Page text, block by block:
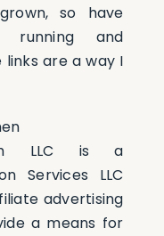
so have
running and
are a way I
LLC is a
Services LLC
advertising
a means for